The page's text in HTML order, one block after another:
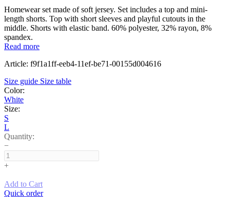
Homewear set made of soft jersey. Set includes a top and mini-
length shorts. Top with short sleeves and playful cutouts in the
middle. Shorts with elastic band. 60% polyester, 32% rayon, 8%
spandex.
Read more
Article: f9f1a1ff-eeb4-11ef-be71-00155d004616
Size guide Size table
Color:
White
Size:
S
L
Quantity:
−
+
Add to Cart
Quick order